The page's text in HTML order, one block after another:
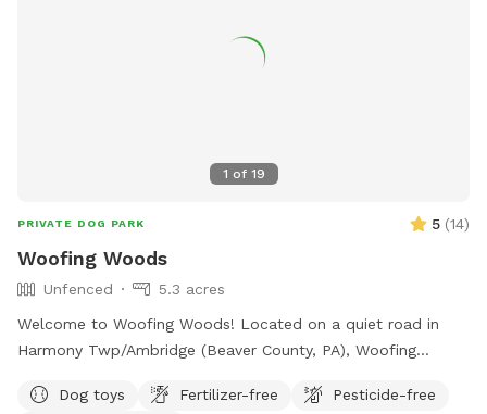
1 of 19
PRIVATE DOG PARK 5 (14)
Woofing Woods
Unfenced
5.3 acres
Welcome to Woofing Woods! Located on a quiet road in
Harmony Twp/Ambridge (Beaver County, PA), Woofing
unfenced, private property for your pup's enrichment,
Dog toys Fertilizer-free
Pesticide-free